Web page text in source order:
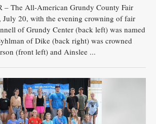
– The All-American Grundy County Fair
20, with the evening crowning of fair
of Grundy Center (back left) was named
of Dike (back right) was crowned
(front left) and Ainslee ...